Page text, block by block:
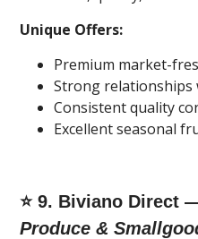
Unique Offers:
Premium market-
Strong relationships
Consistent quality
Excellent seasonal
⭐ 9. Biviano Direct
Produce &